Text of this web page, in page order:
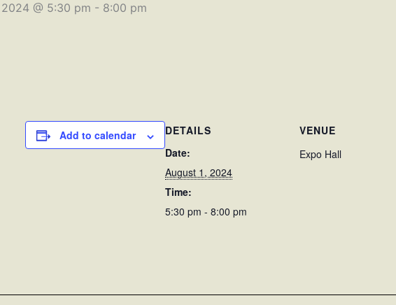
@ 5:30 pm - 8:00 pm
Add to calendar
DETAILS
Date:
August 1, 2024
Time:
5:30 pm - 8:00 pm
VENUE
Expo Hall